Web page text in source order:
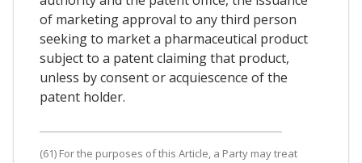
of marketing approval to any third person
seeking to market a pharmaceutical product
subject to a patent claiming that product,
unless by consent or acquiescence of the
patent holder.
(61) For the purposes of this Article, a Party may treat